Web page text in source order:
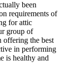
been
requirements of
for attic
group of
offering the best
in performing
is healthy and